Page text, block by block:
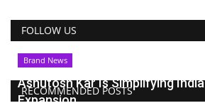
FOLLOW US
RECOMMENDED POSTS
Brand News
Ashutosh Kar Is Simplifying
Expansion...